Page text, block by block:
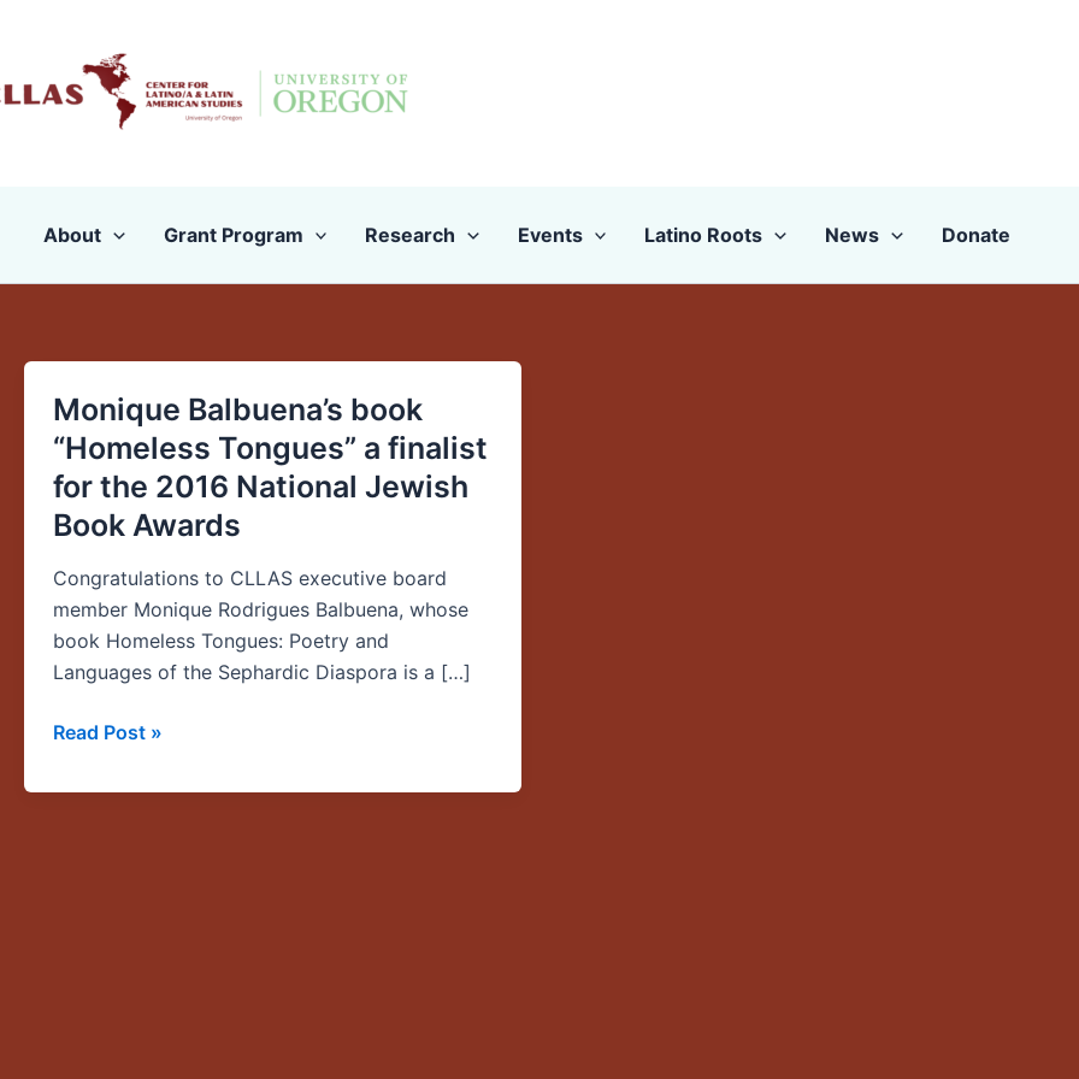
content
About Grant Program Research Events Latino Roots News Donate
Monique Balbuena’s book
“Homeless Tongues” a finalist
for the 2016 National Jewish
Book Awards
Congratulations to CLLAS executive board
member Monique Rodrigues Balbuena, whose
book Homeless Tongues: Poetry and
Languages of the Sephardic Diaspora is a […]
Monique
Balbuena’s
book
“Homeless
Tongues”
finalist
for
the
2016
Read Post »